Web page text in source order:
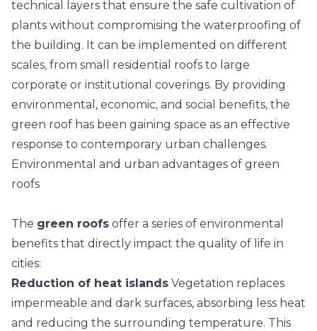
technical layers that ensure the safe cultivation of
plants without compromising the waterproofing of
the building. It can be implemented on different
scales, from small residential roofs to large
corporate or institutional coverings. By providing
environmental, economic, and social benefits, the
green roof has been gaining space as an effective
response to contemporary urban challenges.
Environmental and urban advantages of green
roofs
The green roofs offer a series of environmental
benefits that directly impact the quality of life in
cities:
Reduction of heat islands Vegetation replaces
impermeable and dark surfaces, absorbing less heat
and reducing the surrounding temperature. This